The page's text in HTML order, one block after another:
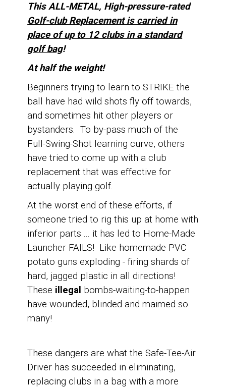
This ALL-METAL, High-pressure-rated
Golf-club Replacement is carried in
place of up to 12 clubs in a standard
golf bag!
At half the weight!
Beginners trying to learn to STRIKE the
ball have had wild shots fly off towards,
and sometimes hit other players or
bystanders.To by-pass much of the
Full-Swing-Shot learning curve, others
have tried to come up with a club
replacement that was effective for
actually playing golf.
At the worst end of these efforts, if
someone tried to rig this up at home with
inferior parts ... it has led to Home-Made
Launcher FAILS! Like homemade PVC
potato guns exploding - firing shards of
hard, jagged plastic in all directions!
These illegal bombs-waiting-to-happen
have wounded, blinded and maimed so
many!
These dangers are what the Safe-Tee-Air
Driver has succeeded in eliminating,
replacing clubs in a bag with a more